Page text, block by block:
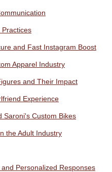
Practices
and Fast Instagram Boost
Apparel Industry
and Their Impact
Experience
Saroni's Custom Bikes
the Adult Industry
Personalized Responses